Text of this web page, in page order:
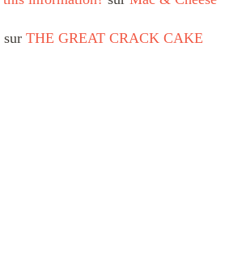
sur THE GREAT CRACK CAKE